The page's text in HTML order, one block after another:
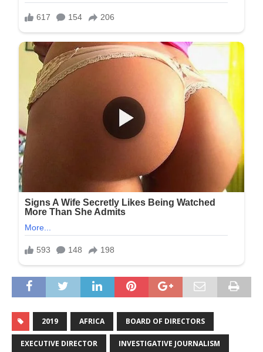
2019 AFRICA BOARD OF DIRECTORS
EXECUTIVE DIRECTOR INVESTIGATIVE JOURNALISM